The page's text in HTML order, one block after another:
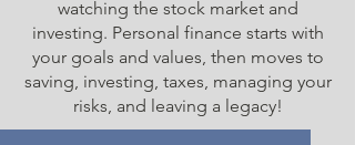
watching the stock market and
investing. Personal finance starts with
your goals and values, then moves to
saving, investing, taxes, managing your
risks, and leaving a legacy!